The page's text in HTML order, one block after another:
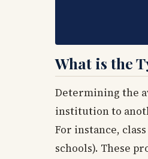
What is the
Determining the
institution to
For instance,
schools). These